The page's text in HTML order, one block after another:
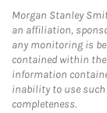
Morgan Stanley
an affiliation,
any monitoring is
contained within
information
inability to use such
completeness.